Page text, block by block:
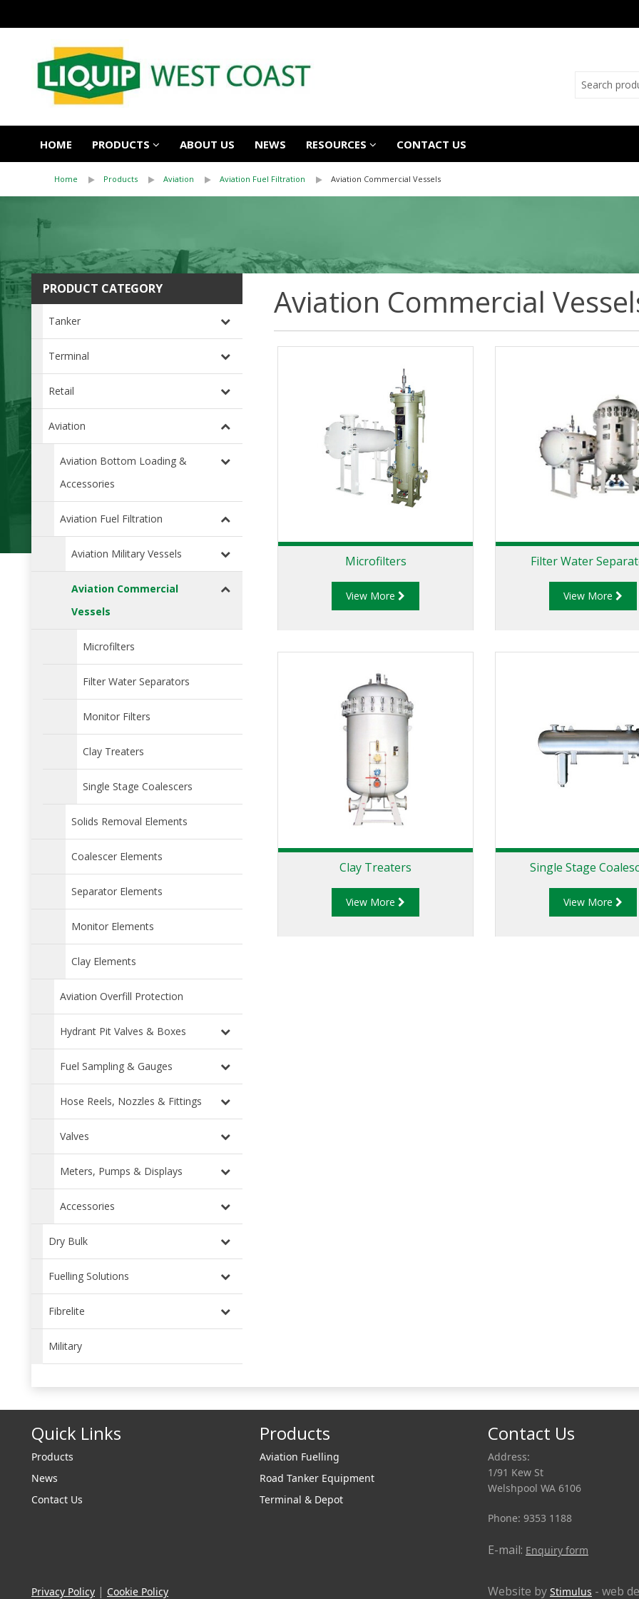
HOME PRODUCTS ABOUT US NEWS RESOURCES CONTACT US
Home Products Aviation Aviation Fuel Filtration Aviation Commercial Vessels
PRODUCT CATEGORY
Tanker
Terminal
Retail
Aviation
Aviation Bottom Loading &
Accessories
Aviation Fuel Filtration
Aviation Military Vessels
Aviation Commercial
Vessels
Microfilters
Filter Water Separators
Monitor Filters
Clay Treaters
Single Stage Coalescers
Solids Removal Elements
Coalescer Elements
Separator Elements
Monitor Elements
Clay Elements
Aviation Overfill Protection
Hydrant Pit Valves & Boxes
Fuel Sampling & Gauges
Hose Reels, Nozzles & Fittings
Valves
Meters, Pumps & Displays
Accessories
Dry Bulk
Fuelling Solutions
Fibrelite
Military
Aviation Commercial
Microfilters
View More
Filter Water
View More
Clay Treaters
View More
Single Stage
View More
Quick Links
Products
News
Contact Us
Products
Aviation Fuelling
Road Tanker Equipment
Terminal & Depot
Contact Us
Address:
1/91 Kew St
Welshpool WA 6106
Phone: 9353 1188
E-mail: Enquiry form
Privacy Policy | Cookie Policy Website by Stimulus - web